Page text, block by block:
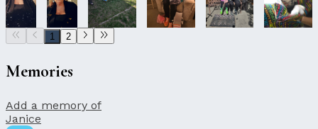
1 2
Memories
Add a memory of
Janice